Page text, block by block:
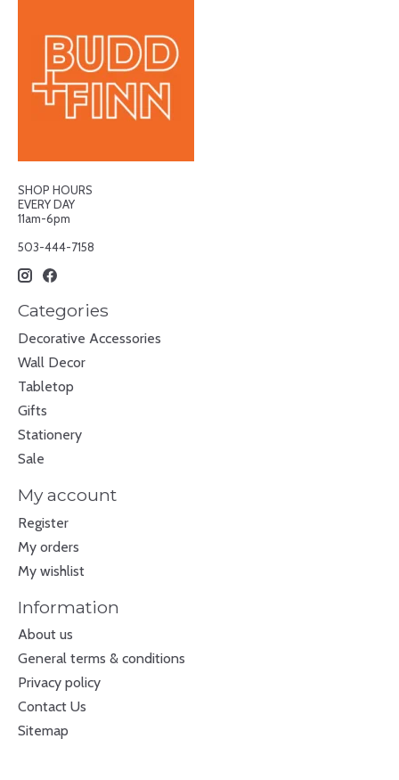
SHOP HOURS
EVERY DAY
11am-6pm
503-444-7158
Categories
Decorative Accessories
Wall Decor
Tabletop
Gifts
Stationery
Sale
My account
Register
My orders
My wishlist
Information
About us
General terms & conditions
Privacy policy
Contact Us
Sitemap